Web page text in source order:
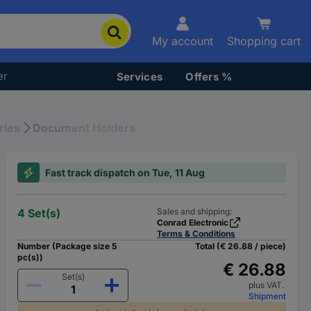
My account Shopping cart
Services Offers %
Document Holders
Fast track dispatch on Tue, 11 Aug
4 Set(s)
Sales and shipping:
Conrad Electronic
Terms & Conditions
Number (Package size 5
pc(s))
Set(s)
Total (€ 26.88 / piece)
€ 26.88
plus VAT.
Shipment